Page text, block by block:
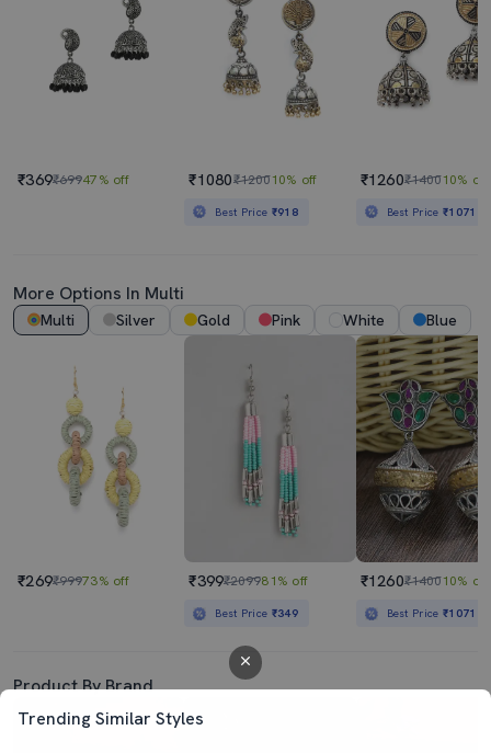
Trending Similar Styles
₹369₹69947% off ₹1080₹120010% off
Best Price ₹918
₹1260₹140010% off
Best Price₹1071
More Options In Multi
Multi Silver Gold Pink White Blue
₹269₹99973% off ₹399₹209981% off
Best Price ₹349
₹1260₹140010% off
Best Price₹1071
Product By Brand